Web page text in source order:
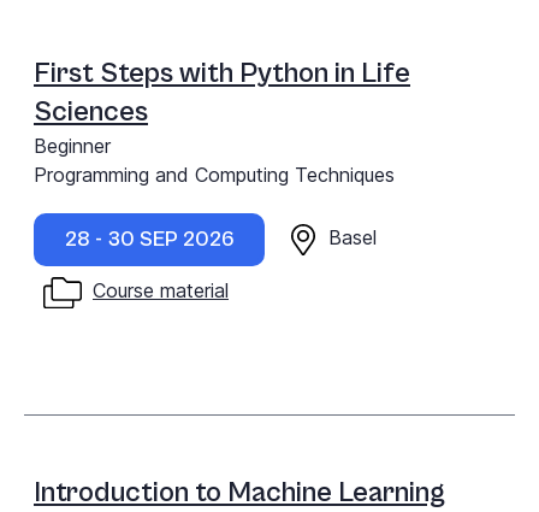
First Steps with Python in Life
Sciences
Beginner
Programming and Computing Techniques
28 - 30 SEP 2026 Basel
Course material
Introduction to Machine Learning